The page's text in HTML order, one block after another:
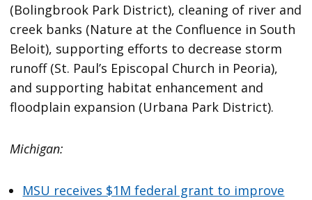
(Bolingbrook Park District), cleaning of river and
creek banks (Nature at the Confluence in South
Beloit), supporting efforts to decrease storm
runoff (St. Paul’s Episcopal Church in Peoria),
and supporting habitat enhancement and
floodplain expansion (Urbana Park District).
Michigan:
MSU receives $1M federal grant to improve